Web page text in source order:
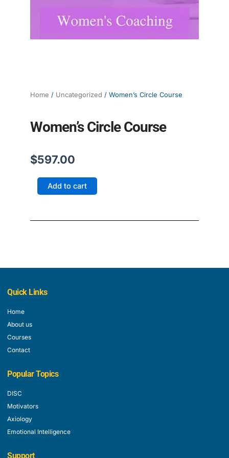
Home / Uncategorized / Women’s Circle Course
Women’s Circle Course
$597.00
Women's
Circle
Add to cart
Quick Links
Home
About us
Courses
Contact
Popular Topics
DISC
Motivators
Axiology
Emotional Intelligence
Support